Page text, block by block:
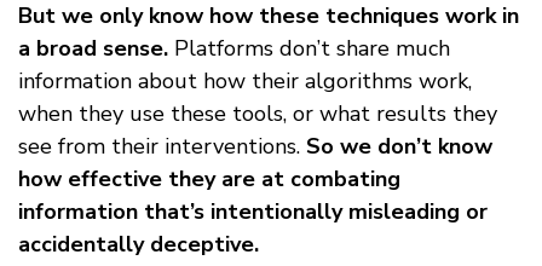
But we only know how these techniques work in
a broad sense. Platforms don’t share much
information about how their algorithms work,
when they use these tools, or what results they
see from their interventions. So we don’t know
how effective they are at combating
information that’s intentionally misleading or
accidentally deceptive.